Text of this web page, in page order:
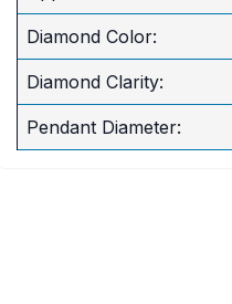
Diamond Color:
Diamond Clarity:
Pendant Diameter: